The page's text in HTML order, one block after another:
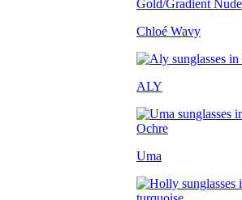
Chloé Wavy
ALY
Uma